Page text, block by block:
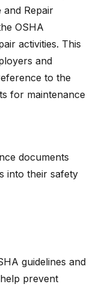
Repair
OSHA
activities. This
and
to the
for maintenance
documents
into their safety
guidelines and
prevent